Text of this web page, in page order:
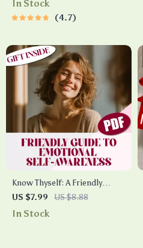
Guide for a Calm Life
In Stock
4.7
Know Thyself: A Friendly
Guide to Emotional Self-
Awareness | How to Improve
US $7.99 US $8.88
In Stock